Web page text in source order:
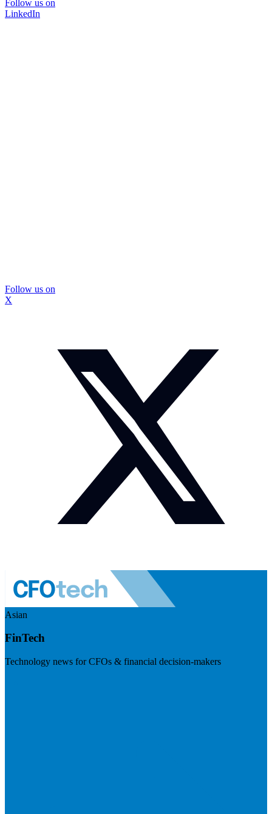
Follow us on
LinkedIn
Follow us on
X
Asian
FinTech
Technology news for CFOs & financial decision-makers